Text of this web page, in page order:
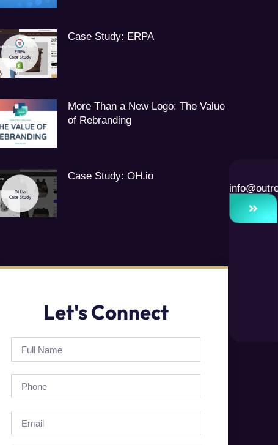
Case Study: ERPA
More Than a New Logo: The Value
of Rebranding
Case Study: OH.io
Let's Connect